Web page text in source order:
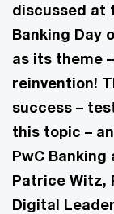
discussed at
Banking Day
as its theme
reinvention!
success –
this topic –
PwC
Patrice Witz,
Digital